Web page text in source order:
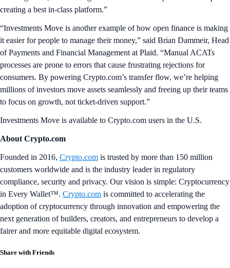
creating a best in-class platform.”
“Investments Move is another example of how open finance is making
it easier for people to manage their money,” said Brian Dammeir, Head
of Payments and Financial Management at Plaid. “Manual ACATs
processes are prone to errors that cause frustrating rejections for
consumers. By powering Crypto.com’s transfer flow, we’re helping
millions of investors move assets seamlessly and freeing up their teams
to focus on growth, not ticket-driven support.”
Investments Move is available to Crypto.com users in the U.S.
About Crypto.com
Founded in 2016, Crypto.com is trusted by more than 150 million
customers worldwide and is the industry leader in regulatory
compliance, security and privacy. Our vision is simple: Cryptocurrency
in Every Wallet™. Crypto.com is committed to accelerating the
adoption of cryptocurrency through innovation and empowering the
next generation of builders, creators, and entrepreneurs to develop a
fairer and more equitable digital ecosystem.
Share with Friends